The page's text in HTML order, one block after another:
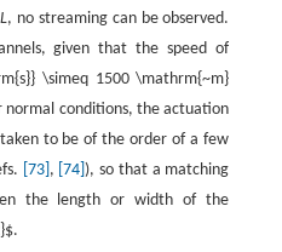
L, no streaming can be observed.
given that the speed of
\simeq 1500 \mathrm{~m}
conditions, the actuation
to be of the order of a few
[73] , [74] ), so that a matching
the length or width of the